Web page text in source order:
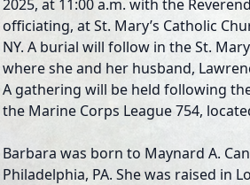
2025, at 11:00 a.m. with the
officiating, at St. Mary’s Catholic
NY. A burial will follow in the St.
where she and her husband,
A gathering will be held following
the Marine Corps League 754,
Barbara was born to Maynard A.
Philadelphia, PA. She was raised in